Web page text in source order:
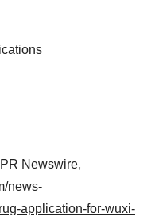
Newswire,
news-
application-for-wuxi-